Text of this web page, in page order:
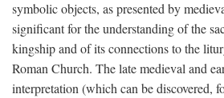
symbolic objects, as presented by
significant for the understanding of the
kingship and of its connections to the
Roman Church. The late medieval and
interpretation (which can be discovered,